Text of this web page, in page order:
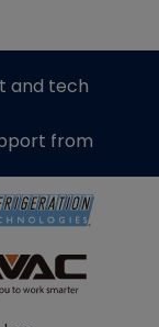
and tech
from